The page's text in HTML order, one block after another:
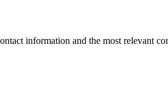
information and the most relevant